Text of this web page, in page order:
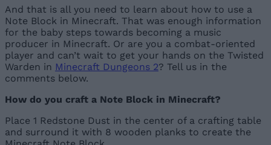
And that is all you need to learn about how to use a
Note Block in Minecraft. That was enough information
for the baby steps towards becoming a music
producer in Minecraft. Or are you a combat-oriented
player and can’t wait to get your hands on the Twisted
Warden in Minecraft Dungeons 2? Tell us in the
comments below.
How do you craft a Note Block in Minecraft?
Place 1 Redstone Dust in the center of a crafting table
and surround it with 8 wooden planks to create the